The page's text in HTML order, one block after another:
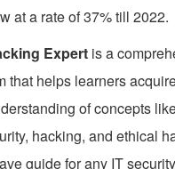
at a rate of 37% till 2022.
Expert is a
that helps learners
of concepts
hacking, and ethical
guide for any IT security